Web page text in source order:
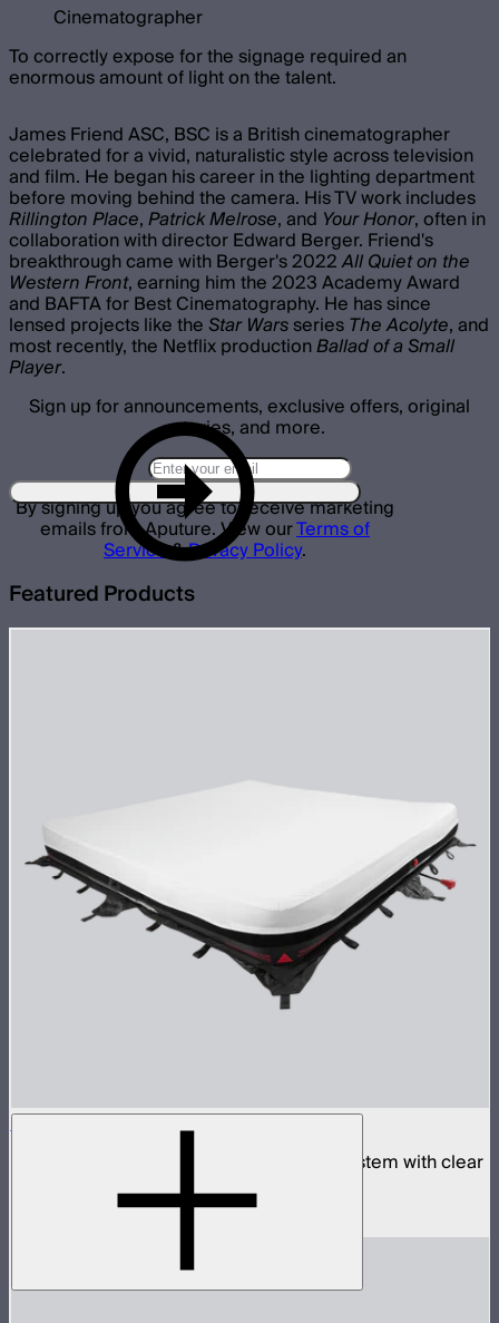
Cinematographer
To correctly expose for the signage required an
enormous amount of light on the talent.
James Friend ASC, BSC is a British cinematographer
celebrated for a vivid, naturalistic style across television
and film. He began his career in the lighting department
before moving behind the camera. His TV work includes
Rillington Place,Patrick Melrose, and Your Honor, often in
collaboration with director Edward Berger. Friend's
breakthrough came with Berger's 2022All Quiet on the
Western Front, earning him the 2023 Academy Award
and BAFTA for Best Cinematography. He has since
lensed projects like theStar WarsseriesThe Acolyte, and
most recently, the Netflix productionBallad of a Small
Player.
Sign up for announcements, exclusive offers, original
stories, and more.
By signing up you agree to receive marketing
emails from Aputure. View ourTerms of
Service&Privacy Policy.
Featured Products
Aputure INFINIMAT 8x8 with Clear Softbox
Complete 8x8ft tunable color mat light system with clear